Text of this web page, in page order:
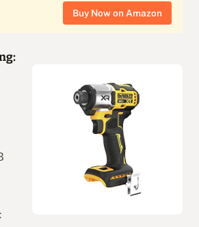
Buy Now on Amazon